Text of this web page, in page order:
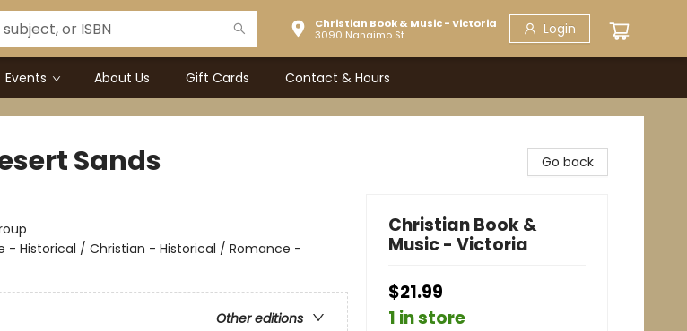
Christian Book & Music - Victoria
3090 Nanaimo St.
Login
Events About Us Gift Cards Contact & Hours
Sands
- Historical / Christian - Historical / Romance -
Other editions
Go back
Christian Book &
Music - Victoria
$21.99
1 in store